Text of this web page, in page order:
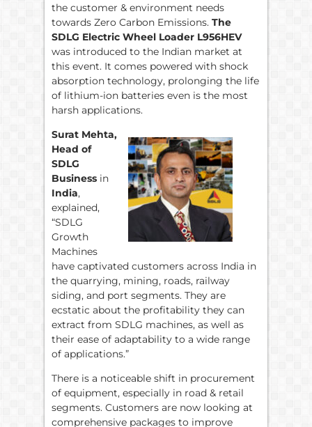
the customer & environment needs
towards Zero Carbon Emissions. The
SDLG Electric Wheel Loader L956HEV
was introduced to the Indian market at
this event. It comes powered with shock
absorption technology, prolonging the life
of lithium-ion batteries even is the most
harsh applications.
Surat Mehta,
Head of
SDLG
Business in
India,
explained,
“SDLG
Growth
Machines
have captivated customers across India in
the quarrying, mining, roads, railway
siding, and port segments. They are
ecstatic about the profitability they can
extract from SDLG machines, as well as
their ease of adaptability to a wide range
of applications.”
There is a noticeable shift in procurement
of equipment, especially in road & retail
segments. Customers are now looking at
comprehensive packages to improve